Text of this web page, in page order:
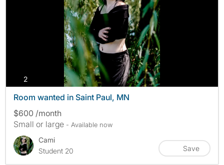
2photos
Room wanted in Saint Paul, MN
$600 /month
Small or large - Available now
Cami
Student 20
Save